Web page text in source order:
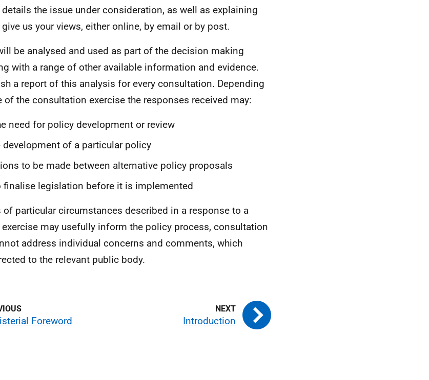
the issue under consideration, as well as explaining
us your views, either online, by email or by post.
be analysed and used as part of the decision making
with a range of other available information and evidence.
a report of this analysis for every consultation. Depending
of the consultation exercise the responses received may:
need for policy development or review
of a particular policy
to be made between alternative policy proposals
finalise legislation before it is implemented
of particular circumstances described in a response to a
may usefully inform the policy process, consultation
address individual concerns and comments, which
to the relevant public body.
Foreword Introduction